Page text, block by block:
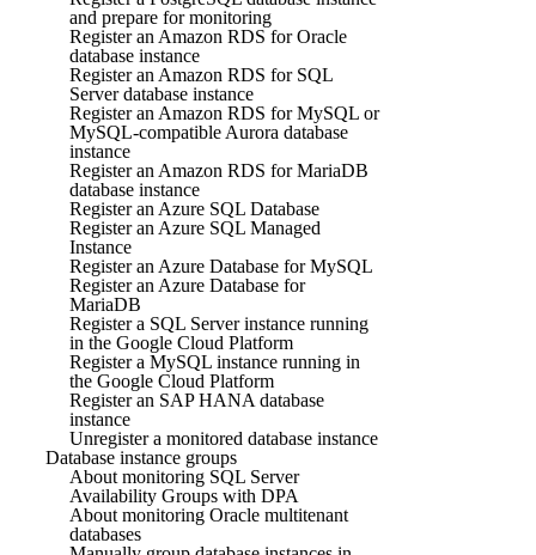
and prepare for monitoring
Register an Amazon RDS for Oracle
database instance
Register an Amazon RDS for SQL
Server database instance
Register an Amazon RDS for MySQL or
MySQL-compatible Aurora database
instance
Register an Amazon RDS for MariaDB
database instance
Register an Azure SQL Database
Register an Azure SQL Managed
Instance
Register an Azure Database for MySQL
Register an Azure Database for
MariaDB
Register a SQL Server instance running
in the Google Cloud Platform
Register a MySQL instance running in
the Google Cloud Platform
Register an SAP HANA database
instance
Unregister a monitored database instance
Database instance groups
About monitoring SQL Server
Availability Groups with DPA
About monitoring Oracle multitenant
databases